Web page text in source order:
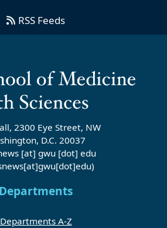
RSS Feeds
2300 Eye Street, NW
D.C. 20037
[at] gwu [dot] edu
Departments
Departments A-Z